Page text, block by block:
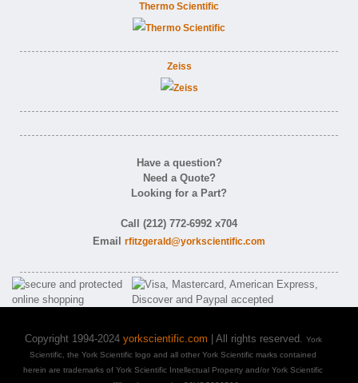
Thermo Scientific
Zeiss
Have a question?
Need a Quote?
Looking for a Part?
Call (212) 772-6992 x704
Email rfitzgerald@yorkscientific.com
Copyright 1994-2024 yorkscientific.com | All rights reserved. York
Scientific, the York Scientific logo and all other York Scientific marks contained
herein are trademarks of York Scientific Intellectual Property and/or York Scientific